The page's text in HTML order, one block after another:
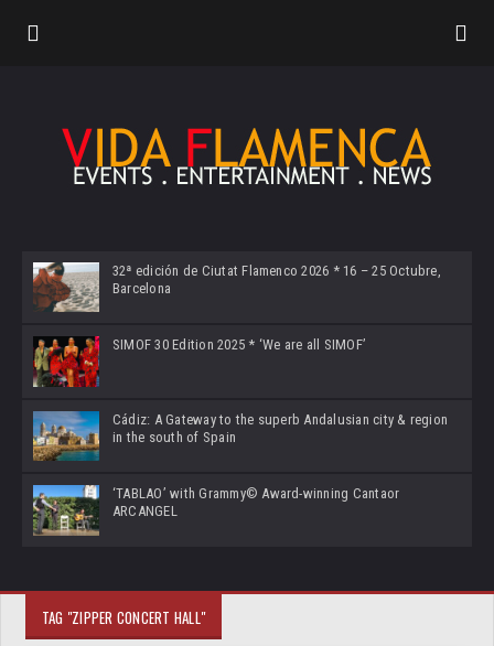
32ª edición de Ciutat Flamenco 2026 * 16 – 25 Octubre,
Barcelona
SIMOF 30 Edition 2025 * ‘We are all SIMOF’
Cádiz: A Gateway to the superb Andalusian city & region
in the south of Spain
‘TABLAO’ with Grammy© Award-winning Cantaor
ARCANGEL
TAG "ZIPPER CONCERT HALL"